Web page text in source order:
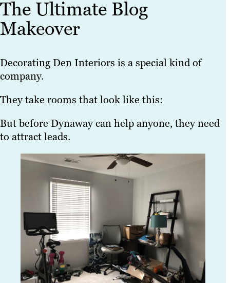
The Ultimate Blog
Makeover
Decorating Den Interiors is a special kind of
company.
They take rooms that look like this:
But before Dynaway can help anyone, they need
to attract leads.